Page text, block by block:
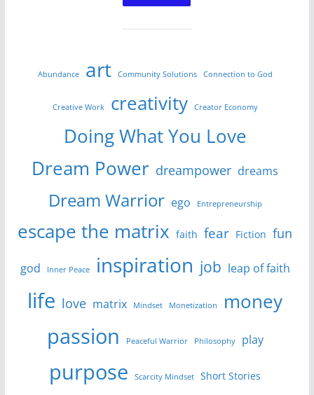
Abundance art Community Solutions Connection to God
Creative Work creativity Creator Economy
Doing What You Love
Dream Power dreampower dreams
Dream Warrior ego Entrepreneurship
escape the matrix faith fear Fiction fun
god Inner Peace inspiration job leap of faith
life love matrix Mindset Monetization money
passion Peaceful Warrior Philosophy play
purpose Scarcity Mindset Short Stories